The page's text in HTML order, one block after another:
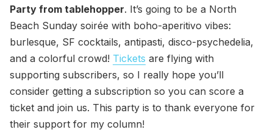
Party from tablehopper. It’s going to be a North
Beach Sunday soirée with boho-aperitivo vibes:
burlesque, SF cocktails, antipasti, disco-psychedelia,
and a colorful crowd! Tickets are flying with
supporting subscribers, so I really hope you’ll
consider getting a subscription so you can score a
ticket and join us. This party is to thank everyone for
their support for my column!